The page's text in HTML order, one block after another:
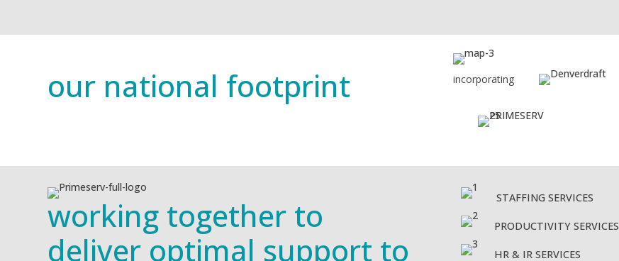
our national footprint incorporating
working together to
deliver optimal support to
STAFFING SERVICES
PRODUCTIVITY SERVICES
HR & IR SERVICES